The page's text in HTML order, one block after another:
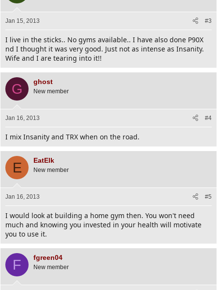
Jan 15, 2013 #3
I live in the sticks.. No gyms available.. I have also done P90X
nd I thought it was very good. Just not as intense as Insanity.
Wife and I are tearing into it!!
G ghost
New member
Jan 16, 2013 #4
I mix Insanity and TRX when on the road.
E EatElk
New member
Jan 16, 2013 #5
I would look at building a home gym then. You won't need
much and knowing you invested in your health will motivate
you to use it.
F fgreen04
New member